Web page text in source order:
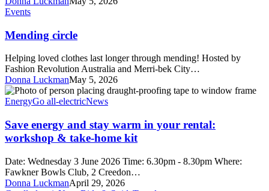
Mending
Events
Mending circle
Helping loved clothes last longer through mending! Hosted by
Fashion Revolution Australia and Merri-bek City…
Donna LuckmanMay 5, 2026
Save
energy
stay
warm
in
rental:
workshop
&
EnergyGo all-electricNews
Save energy and stay warm in your rental:
workshop & take-home kit
Date: Wednesday 3 June 2026 Time: 6.30pm - 8.30pm Where:
Fawkner Bowls Club, 2 Creedon…
Donna LuckmanApril 29, 2026